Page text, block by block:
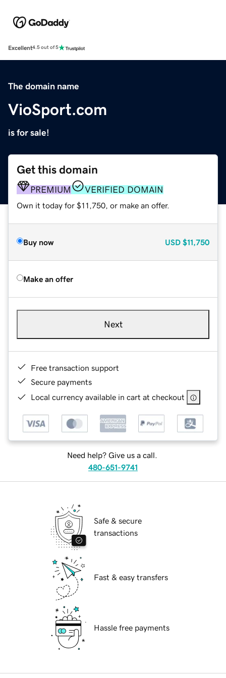
Excellent4.5 out of 5
The domain name
VioSport.com
is for sale!
Get this domain
PREMIUM VERIFIED DOMAIN
Own it today for $11,750, or make an offer.
Buy now USD $11,750
Make an offer
Next
Free transaction support
Secure payments
Local currency available in cart at checkout
Need help? Give us a call.
480-651-9741
Safe & secure
transactions
Fast & easy transfers
Hassle free payments